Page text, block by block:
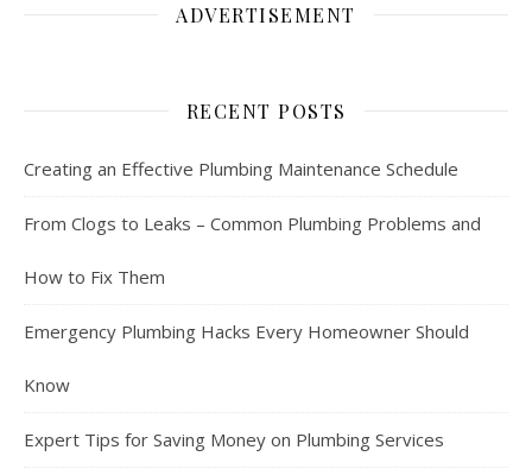
ADVERTISEMENT
RECENT POSTS
Creating an Effective Plumbing Maintenance Schedule
From Clogs to Leaks – Common Plumbing Problems and
How to Fix Them
Emergency Plumbing Hacks Every Homeowner Should
Know
Expert Tips for Saving Money on Plumbing Services